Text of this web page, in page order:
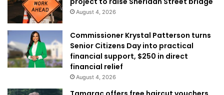
August 4, 2026
Commissioner Krystal Patterson turns
Senior Citizens Day into practical
financial support, $250 in direct
financial relief
August 4, 2026